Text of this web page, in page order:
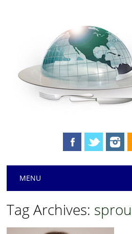
Main menu
MENU
Tag Archives: